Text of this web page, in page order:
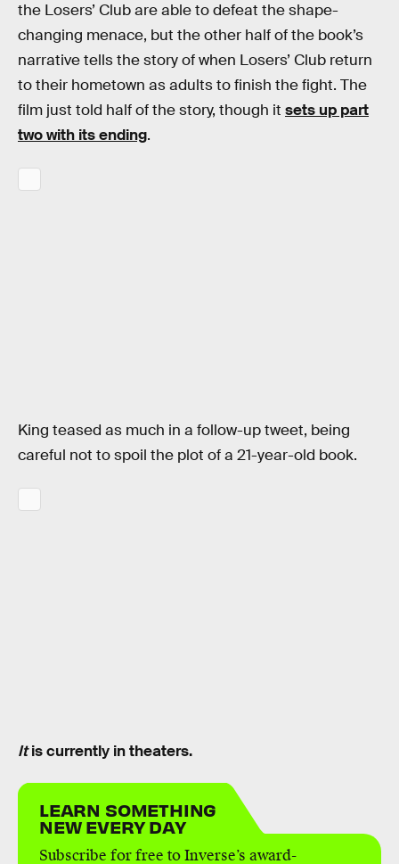
the Losers’ Club are able to defeat the shape-
changing menace, but the other half of the book’s
narrative tells the story of when Losers’ Club return
to their hometown as adults to finish the fight. The
film just told half of the story, though it sets up part
two with its ending.
King teased as much in a follow-up tweet, being
careful not to spoil the plot of a 21-year-old book.
Itis currently in theaters.
LEARN SOMETHING
NEW EVERY DAY
Subscribe for free to Inverse’s award-